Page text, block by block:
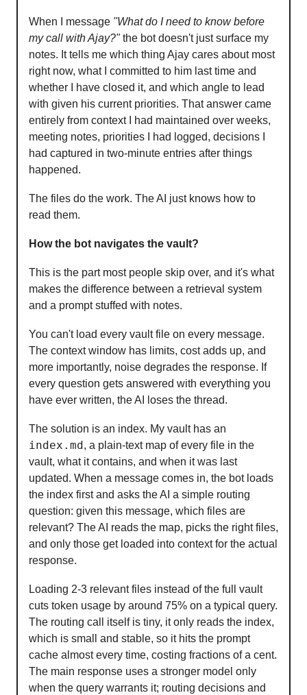
When I message "What do I need to know before
my call with Ajay?"the bot doesn't just surface my
notes. It tells me which thing Ajay cares about most
right now, what I committed to him last time and
whether I have closed it, and which angle to lead
with given his current priorities. That answer came
entirely from context I had maintained over weeks,
meeting notes, priorities I had logged, decisions I
had captured in two-minute entries after things
happened.
The files do the work. The AI just knows how to
read them.
How the bot navigates the vault?
This is the part most people skip over, and it's what
makes the difference between a retrieval system
and a prompt stuffed with notes.
You can't load every vault file on every message.
The context window has limits, cost adds up, and
more importantly, noise degrades the response. If
every question gets answered with everything you
have ever written, the AI loses the thread.
The solution is an index. My vault has an
index.md , a plain-text map of every file in the
vault, what it contains, and when it was last
updated. When a message comes in, the bot loads
the index first and asks the AI a simple routing
question: given this message, which files are
relevant? The AI reads the map, picks the right files,
and only those get loaded into context for the actual
response.
Loading 2-3 relevant files instead of the full vault
cuts token usage by around 75% on a typical query.
The routing call itself is tiny, it only reads the index,
which is small and stable, so it hits the prompt
cache almost every time, costing fractions of a cent.
The main response uses a stronger model only
when the query warrants it; routing decisions and